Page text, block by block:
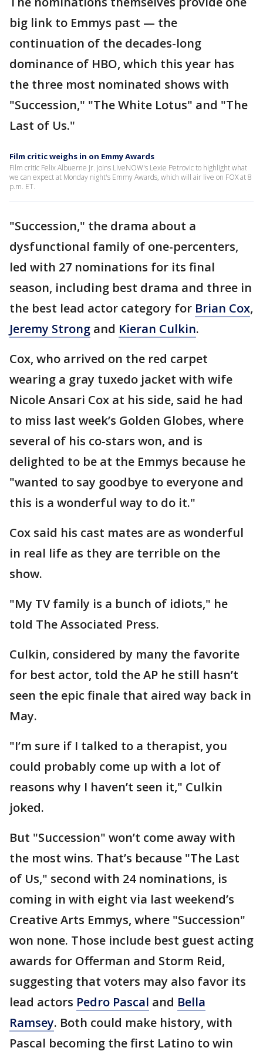
big link to Emmys past — the
continuation of the decades-long
dominance of HBO, which this year has
the three most nominated shows with
"Succession," "The White Lotus" and "The
Last of Us."
Film critic weighs in on Emmy Awards
Film critic Felix Albuerne Jr. joins LiveNOW's Lexie Petrovic to highlight what
we can expect at Monday night's Emmy Awards, which will air live on FOX at 8
p.m. ET.
"Succession," the drama about a
dysfunctional family of one-percenters,
led with 27 nominations for its final
season, including best drama and three in
the best lead actor category for Brian Cox,
Jeremy Strong and Kieran Culkin.
Cox, who arrived on the red carpet
wearing a gray tuxedo jacket with wife
Nicole Ansari Cox at his side, said he had
to miss last week’s Golden Globes, where
several of his co-stars won, and is
delighted to be at the Emmys because he
"wanted to say goodbye to everyone and
this is a wonderful way to do it."
Cox said his cast mates are as wonderful
in real life as they are terrible on the
show.
"My TV family is a bunch of idiots," he
told The Associated Press.
Culkin, considered by many the favorite
for best actor, told the AP he still hasn’t
seen the epic finale that aired way back in
May.
"I’m sure if I talked to a therapist, you
could probably come up with a lot of
reasons why I haven’t seen it," Culkin
joked.
But "Succession" won’t come away with
the most wins. That’s because "The Last
of Us," second with 24 nominations, is
coming in with eight via last weekend’s
Creative Arts Emmys, where "Succession"
won none. Those include best guest acting
awards for Offerman and Storm Reid,
suggesting that voters may also favor its
lead actors Pedro Pascal and Bella
Ramsey. Both could make history, with
Pascal becoming the first Latino to win